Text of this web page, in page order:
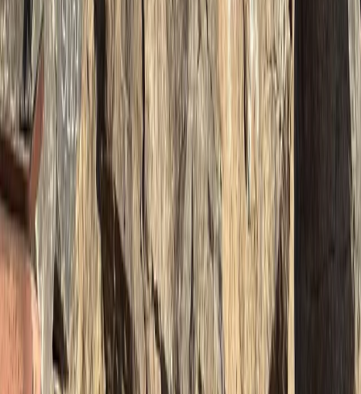
Bern, Switzerland